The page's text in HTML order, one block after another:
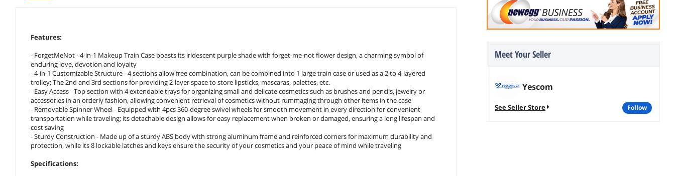
Meet Your Seller
Yescom
See Seller Store follow
Features:
- ForgetMeNot - 4-in-1 Makeup Train Case boasts its iridescent purple shade with forget-me-not flower design, a charming symbol of
enduring love, devotion and loyalty
- 4-in-1 Customizable Structure - 4 sections allow free combination, can be combined into 1 large train case or used as a 2 to 4-layered
trolley; The 2nd and 3rd sections for providing 2-layer space to store lipsticks, mascaras, palettes, etc.
- Easy Access - Top section with 4 extendable trays for organizing small and delicate cosmetics such as brushes and pencils, jewelry or
accessories in an orderly fashion, allowing convenient retrieval of cosmetics without rummaging through other items in the case
- Removable Spinner Wheel - Equipped with 4pcs 360-degree swivel wheels for smooth movement in every direction for convenient
transportation while traveling; its detachable design allows for easy replacement when broken or damaged, ensuring a long lifespan and
cost saving
- Sturdy Construction - Made up of a sturdy ABS body with strong aluminum frame and reinforced corners for maximum durability and
protection, while its 8 lockable latches and keys ensure the security of your cosmetics and your peace of mind while traveling
Specifications: